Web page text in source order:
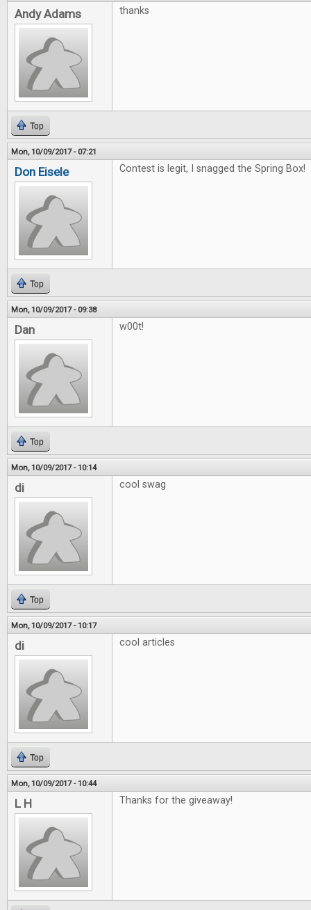
Andy Adams thanks
Top
Mon, 10/09/2017 - 07:21
Don Eisele Contest is legit, I snagged the Spring Box!
Top
Mon, 10/09/2017 - 09:38
Dan w00t!
Top
Mon, 10/09/2017 - 10:14
di cool swag
Top
Mon, 10/09/2017 - 10:17
di cool articles
Top
Mon, 10/09/2017 - 10:44
L H Thanks for the giveaway!